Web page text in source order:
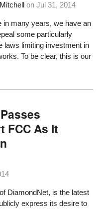
onJul 31, 2014
in many years, we have an
some particularly
laws limiting investment in
To be clear, this is our
FCC As It
DiamondNet, is the latest
express its desire to